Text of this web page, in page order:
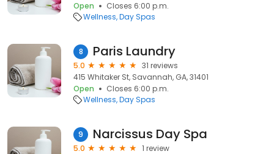
Open
Closes 6:00 p.m.
Wellness Day Spas
8 Paris Laundry
5.0
31 reviews
415 Whitaker St, Savannah, GA, 31401
Open
Closes 6:00 p.m.
Wellness Day Spas
9 Narcissus Day Spa
5.0
1 review